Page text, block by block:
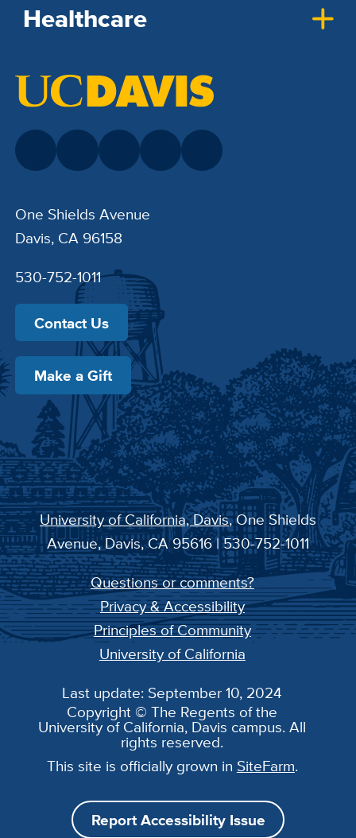
Healthcare
One Shields Avenue
Davis, CA 96158
530-752-1011
Contact Us
Make a Gift
University of California, Davis, One Shields
Avenue, Davis, CA 95616 | 530-752-1011
Questions or comments?
Privacy & Accessibility
Principles of Community
University of California
Last update: September 10, 2024
Copyright © The Regents of the
University of California, Davis campus. All
rights reserved.
This site is officially grown in SiteFarm.
Report Accessibility Issue